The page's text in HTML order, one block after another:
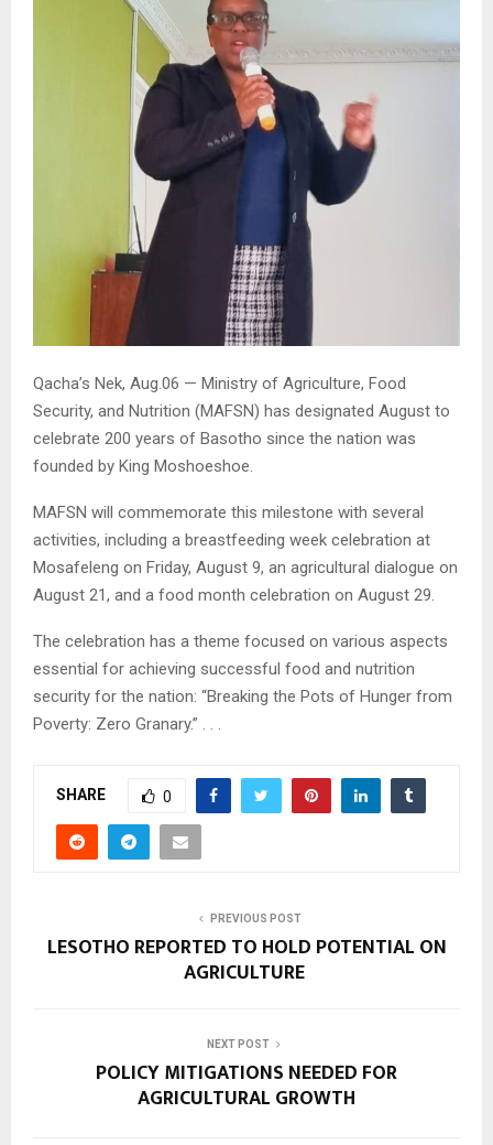
Qacha’s Nek, Aug.06 — Ministry of Agriculture, Food
Security, and Nutrition (MAFSN) has designated August to
celebrate 200 years of Basotho since the nation was
founded by King Moshoeshoe.
MAFSN will commemorate this milestone with several
activities, including a breastfeeding week celebration at
Mosafeleng on Friday, August 9, an agricultural dialogue on
August 21, and a food month celebration on August 29.
The celebration has a theme focused on various aspects
essential for achieving successful food and nutrition
security for the nation: “Breaking the Pots of Hunger from
Poverty: Zero Granary.” . . .
SHARE 0
PREVIOUS POST
LESOTHO REPORTED TO HOLD POTENTIAL ON
AGRICULTURE
NEXT POST
POLICY MITIGATIONS NEEDED FOR
AGRICULTURAL GROWTH